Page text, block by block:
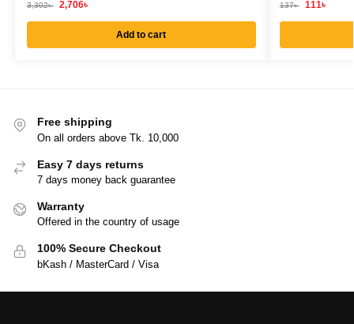
3,302৳ 2,706৳
Add to cart
137৳ 111৳
Free shipping
On all orders above Tk. 10,000
Easy 7 days returns
7 days money back guarantee
Warranty
Offered in the country of usage
100% Secure Checkout
bKash / MasterCard / Visa